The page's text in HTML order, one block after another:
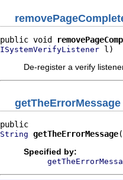
public void
ISystemVerifyListener l)
De-register a verify
getTheErrorMessage
String getTheErrorMessage
Specified by: